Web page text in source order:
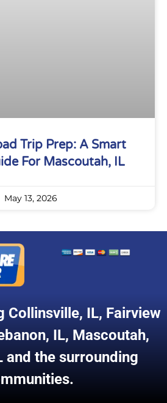
Trip Prep: A Smart
For Mascoutah, IL
May 13, 2026
Collinsville, IL, Fairview
IL, Mascoutah,
and the surrounding